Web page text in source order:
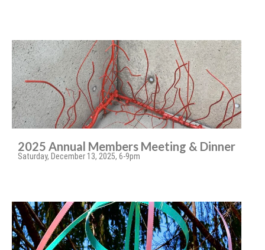
2025 Annual Members Meeting & Dinner
Saturday, December 13, 2025, 6-9pm